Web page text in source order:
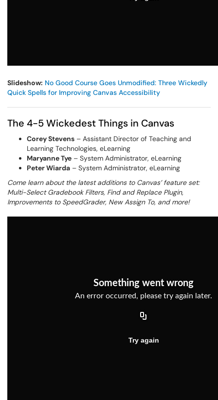
Slideshow: No Good Course Goes Unmodified: Three Wickedly
Quick Spells for Improving Canvas Accessibility
The 4-5 Wickedest Things in Canvas
Corey Stevens – Assistant Director of Teaching and
Learning Technologies, eLearning
Maryanne Tye – System Administrator, eLearning
Peter Wiarda – System Administrator, eLearning
Come learn about the latest additions to Canvas’ feature set:
Multi-Select Gradebook Filters, Find and Replace Plugin,
Improvements to SpeedGrader, New Assign To, and more!